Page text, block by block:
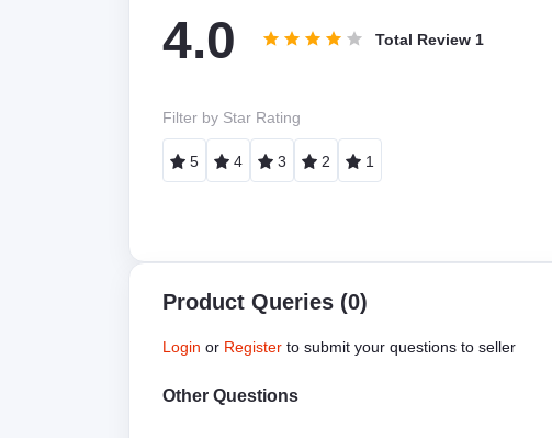
4.0 Total Review 1
Filter by Star Rating
5 4 3 2 1
Product Queries (0)
Login or Register to submit your questions to seller
Other Questions